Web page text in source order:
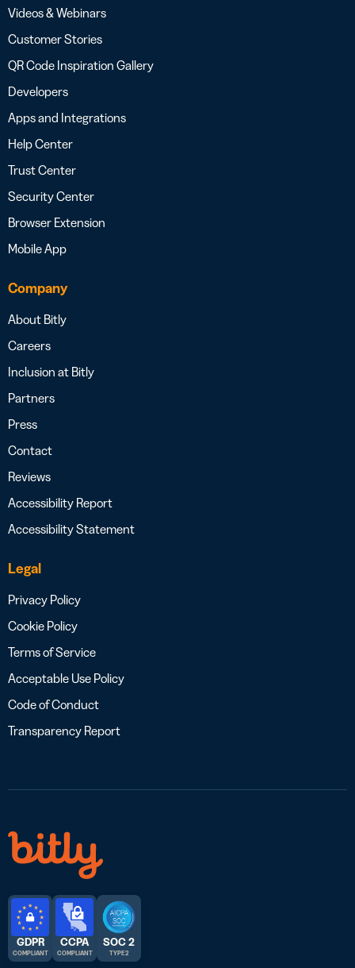
Videos & Webinars
Customer Stories
QR Code Inspiration Gallery
Developers
Apps and Integrations
Help Center
Trust Center
Security Center
Browser Extension
Mobile App
Company
About Bitly
Careers
Inclusion at Bitly
Partners
Press
Contact
Reviews
Accessibility Report
Accessibility Statement
Legal
Privacy Policy
Cookie Policy
Terms of Service
Acceptable Use Policy
Code of Conduct
Transparency Report
GDPR
COMPLIANT
CCPA
COMPLIANT
SOC 2
TYPE 2